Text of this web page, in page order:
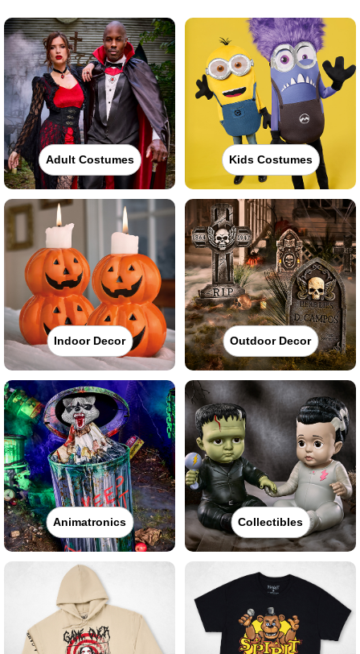
Adult Costumes Kids Costumes
Indoor Decor Outdoor Decor
Animatronics Collectibles